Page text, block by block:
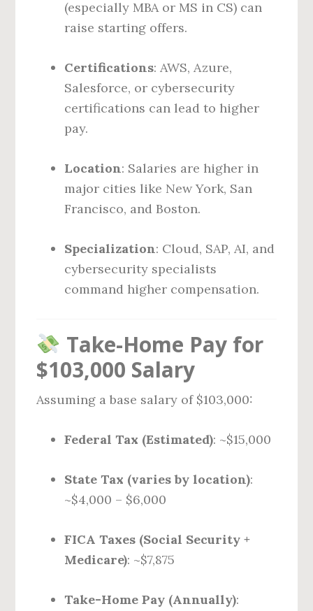
(especially MBA or MS in CS) can
raise starting offers.
Certifications: AWS, Azure,
Salesforce, or cybersecurity
certifications can lead to higher
pay.
Location: Salaries are higher in
major cities like New York, San
Francisco, and Boston.
Specialization: Cloud, SAP, AI, and
cybersecurity specialists
command higher compensation.
Take-Home Pay for
$103,000 Salary
Assuming a base salary of $103,000:
Federal Tax (Estimated): ~$15,000
State Tax (varies by location):
~$4,000 – $6,000
FICA Taxes (Social Security +
Medicare): ~$7,875
Take-Home Pay (Annually):